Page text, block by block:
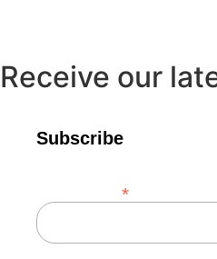
Receive our
Subscribe
*